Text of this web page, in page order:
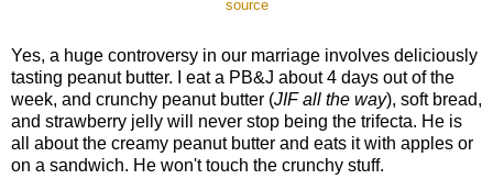
source
Yes, a huge controversy in our marriage involves deliciously
tasting peanut butter. I eat a PB&J about 4 days out of the
week, and crunchy peanut butter (JIF all the way), soft bread,
and strawberry jelly will never stop being the trifecta. He is
all about the creamy peanut butter and eats it with apples or
on a sandwich. He won't touch the crunchy stuff.